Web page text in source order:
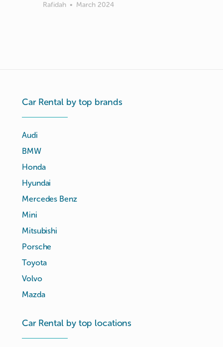
Rafidah • March 2024
Car Rental by top brands
Audi
BMW
Honda
Hyundai
Mercedes Benz
Mini
Mitsubishi
Porsche
Toyota
Volvo
Mazda
Car Rental by top locations